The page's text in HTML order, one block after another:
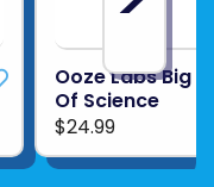
Ooze Labs Big
Of Science
$24.99